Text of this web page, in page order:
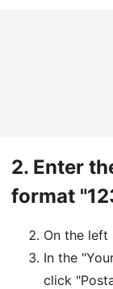
2. Enter
format
On the left
In the
click